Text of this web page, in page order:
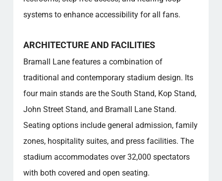
systems to enhance accessibility for all fans.
ARCHITECTURE AND FACILITIES
Bramall Lane features a combination of
traditional and contemporary stadium design. Its
four main stands are the South Stand, Kop Stand,
John Street Stand, and Bramall Lane Stand.
Seating options include general admission, family
zones, hospitality suites, and press facilities. The
stadium accommodates over 32,000 spectators
with both covered and open seating.